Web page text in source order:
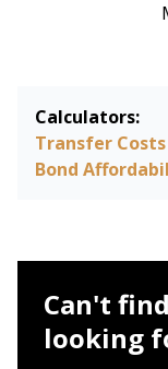
Calculators:
Transfer Costs
Bond
Can't
looking